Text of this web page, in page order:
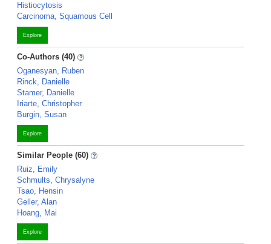
Histiocytosis
Carcinoma, Squamous Cell
Explore
Co-Authors (40)
Oganesyan, Ruben
Rinck, Danielle
Stamer, Danielle
Iriarte, Christopher
Burgin, Susan
Explore
Similar People (60)
Ruiz, Emily
Schmults, Chrysalyne
Tsao, Hensin
Geller, Alan
Hoang, Mai
Explore